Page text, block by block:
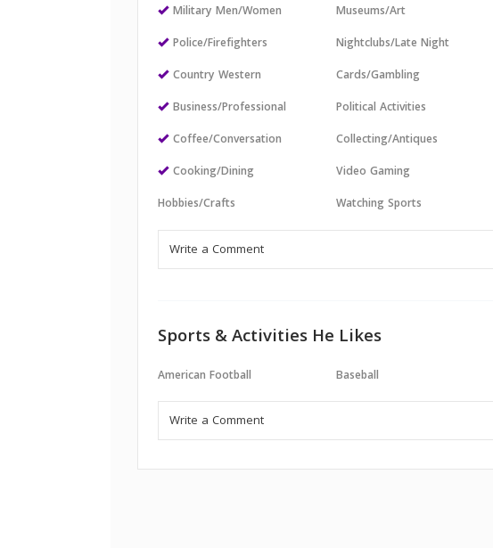
Military Men/Women
Police/Firefighters
Country Western
Business/Professional
Coffee/Conversation
Cooking/Dining
Hobbies/Crafts
Museums/Art
Nightclubs/Late Night
Cards/Gambling
Political Activities
Collecting/Antiques
Video Gaming
Watching Sports
Sports & Activities He Likes
American Football Baseball